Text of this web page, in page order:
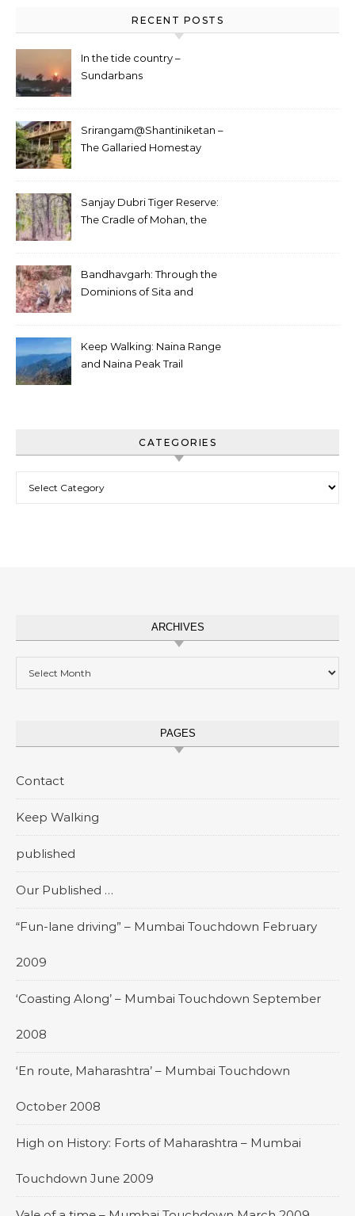
RECENT POSTS
In the tide country –
Sundarbans
Srirangam@Shantiniketan –
The Gallaried Homestay
Sanjay Dubri Tiger Reserve:
The Cradle of Mohan, the
Bandhavgarh: Through the
Dominions of Sita and
Keep Walking: Naina Range
and Naina Peak Trail
CATEGORIES
ARCHIVES
PAGES
Contact
Keep Walking
published
Our Published …
“Fun-lane driving” – Mumbai Touchdown February
2009
‘Coasting Along’ – Mumbai Touchdown September
2008
‘En route, Maharashtra’ – Mumbai Touchdown
October 2008
High on History: Forts of Maharashtra – Mumbai
Touchdown June 2009